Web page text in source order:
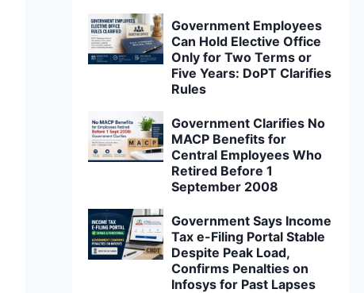
Government Employees
Can Hold Elective Office
Only for Two Terms or
Five Years: DoPT Clarifies
Rules
Government Clarifies No
MACP Benefits for
Central Employees Who
Retired Before 1
September 2008
Government Says Income
Tax e-Filing Portal Stable
Despite Peak Load,
Confirms Penalties on
Infosys for Past Lapses